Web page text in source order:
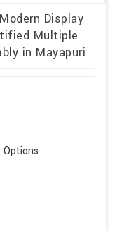
Display
Multiple
in Mayapuri
Options